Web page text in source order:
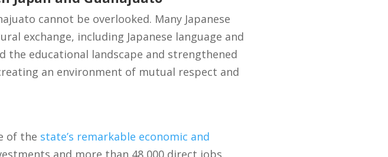
cannot be overlooked. Many Japanese
exchange, including Japanese language and
the educational landscape and strengthened
an environment of mutual respect and
of the state’s remarkable economic and
and more than 48,000 direct jobs